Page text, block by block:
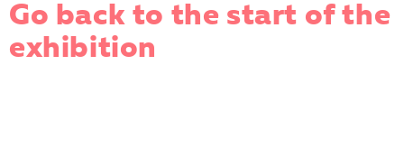
Go back to the start of the
exhibition